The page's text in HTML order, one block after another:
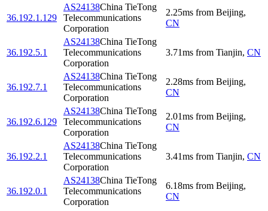
36.192.1.129
AS24138China TieTong
Telecommunications
Corporation
2.25ms from Beijing,
CN
36.192.5.1
AS24138China TieTong
Telecommunications
Corporation
3.71ms from Tianjin, CN
36.192.7.1
AS24138China TieTong
Telecommunications
Corporation
2.28ms from Beijing,
CN
36.192.6.129
AS24138China TieTong
Telecommunications
Corporation
2.01ms from Beijing,
CN
36.192.2.1
AS24138China TieTong
Telecommunications
Corporation
3.41ms from Tianjin, CN
36.192.0.1
AS24138China TieTong
Telecommunications
Corporation
6.18ms from Beijing,
CN